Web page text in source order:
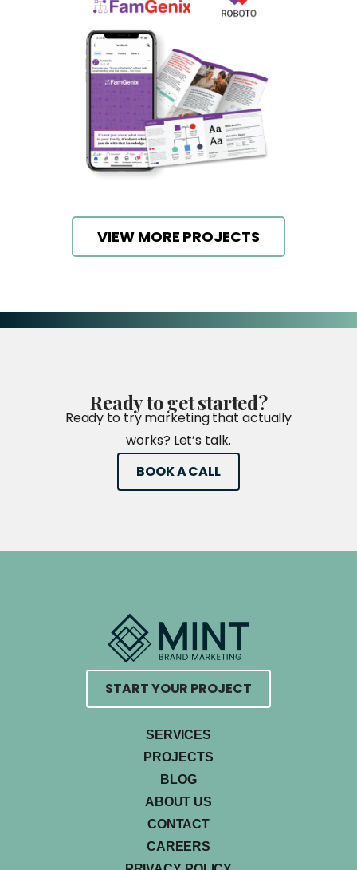
VIEW MORE PROJECTS
Readytogetstarted?
Ready to try marketing that actually
works? Let’s talk.
BOOK A CALL
START YOUR PROJECT
SERVICES
PROJECTS
BLOG
ABOUT US
CONTACT
CAREERS